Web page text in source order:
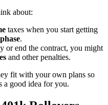
about:
taxes when you start getting
.
or end the contract, you might
and other penalties.
fit with your own plans so
a good idea for you.